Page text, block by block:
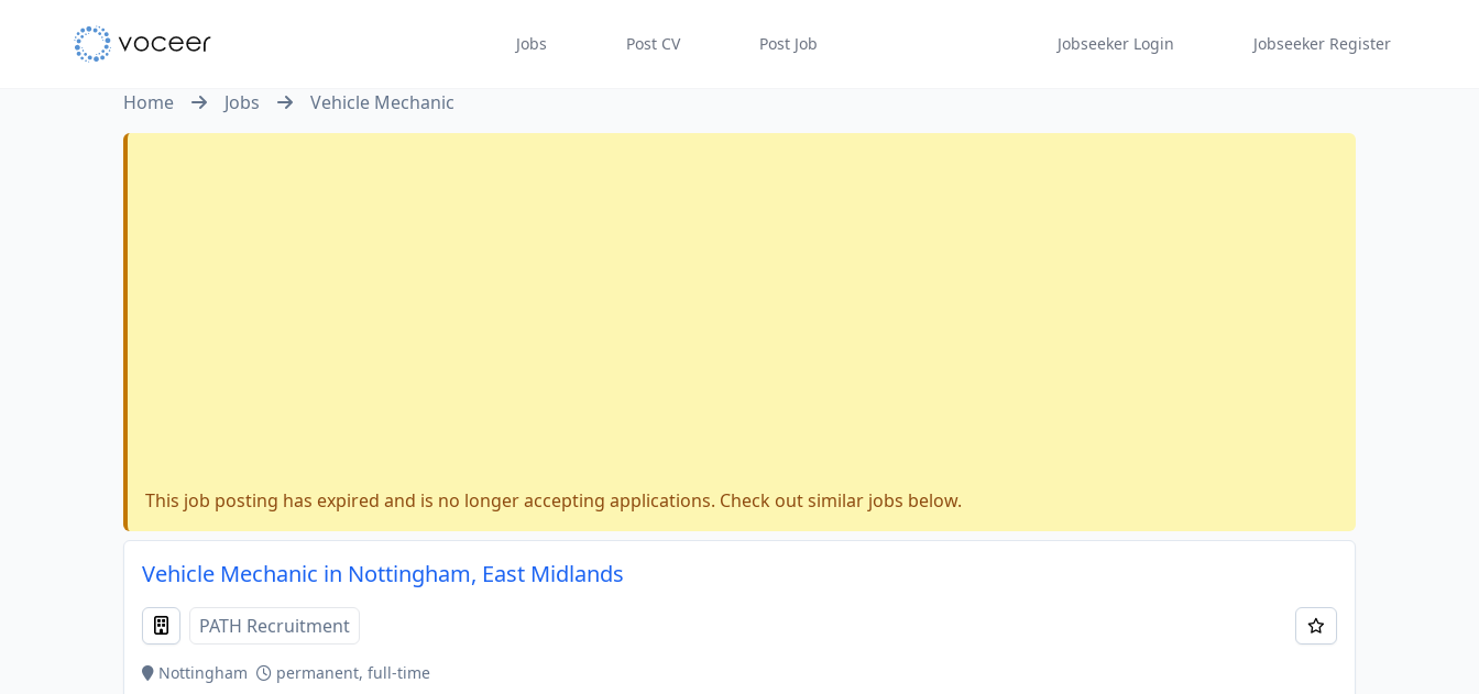
Jobs Post CV Post Job Jobseeker Login Jobseeker Register
Home Jobs Vehicle Mechanic
This job posting has expired and is no longer accepting applications. Check out similar jobs below.
Vehicle Mechanic in Nottingham, East Midlands
PATH Recruitment
Nottingham
permanent, full-time